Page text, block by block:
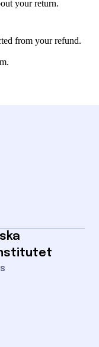
your return.
from your refund.